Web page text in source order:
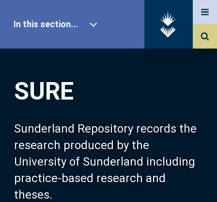
SURE
Sunderland Repository records the
research produced by the
University of Sunderland including
practice-based research and
theses.
In this section...
Our Research
About SURE
Browse
Search